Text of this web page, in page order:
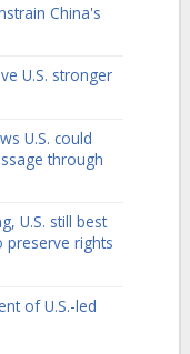
China's
U.S. stronger
U.S. could
through
U.S. still best
preserve rights
of U.S.-led